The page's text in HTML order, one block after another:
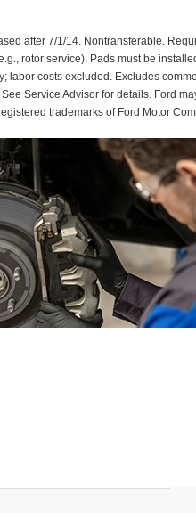
after 7/1/14. Nontransferable.
rotor service). Pads must be
labor costs excluded. Excludes
Service Advisor for details. Ford
trademarks of Ford Motor